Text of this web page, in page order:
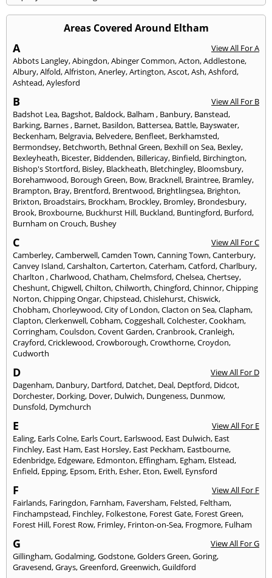
Areas Covered Around Eltham
A
View All For A
Abbots Langley,Abingdon,Abinger Common,Acton,Addlestone,
Albury,Alfold,Alfriston,Anerley,Artington,Ascot,Ash,Ashford,
Ashtead,Aylesford
B
View All For B
Badshot Lea, Bagshot, Baldock, Balham , Banbury, Banstead,
Barking, Barnes, Barnet, Basildon, Battersea, Battle, Bayswater,
Beckenham, Belgravia, Belvedere, Benfleet, Berkhamsted,
Bermondsey, Betchworth, Bethnal Green, Bexhill on Sea, Bexley,
Bexleyheath, Bicester, Biddenden, Billericay, Binfield, Birchington,
Bishop's Stortford, Bisley, Blackheath, Bletchingley, Bloomsbury,
Borehamwood, Borough Green, Bow, Bracknell, Braintree, Bramley,
Brampton, Bray, Brentford, Brentwood, Brightlingsea, Brighton,
Brixton, Broadstairs, Brockham, Brockley, Bromley, Brondesbury,
Brook, Broxbourne, Buckhurst Hill, Buckland, Buntingford, Burford,
Burnham on Crouch, Bushey
C
View All For C
Camberley,Camberwell,Camden Town,Canning Town,Canterbury,
Canvey Island,Carshalton,Carterton,Caterham,Catford,Charlbury,
Charlton ,Charlwood,Chatham,Chelmsford,Chelsea,Chertsey,
Cheshunt,Chigwell,Chilton,Chilworth,Chingford,Chinnor,Chipping
Norton,Chipping Ongar,Chipstead,Chislehurst,Chiswick,
Chobham,Chorleywood,City of London,Clacton on Sea,Clapham,
Clapton,Clerkenwell,Cobham,Coggeshall,Colchester,Cookham,
Corringham,Coulsdon,Covent Garden,Cranbrook,Cranleigh,
Crayford,Cricklewood,Crowborough,Crowthorne,Croydon,
Cudworth
D
View All For D
Dagenham, Danbury, Dartford, Datchet, Deal, Deptford, Didcot,
Dorchester, Dorking, Dover, Dulwich, Dungeness, Dunmow,
Dunsfold, Dymchurch
E
View All For E
Ealing, Earls Colne, Earls Court, Earlswood, East Dulwich, East
Finchley, East Ham, East Horsley, East Peckham, Eastbourne,
Edenbridge, Edgeware, Edmonton, Effingham, Egham, Elstead,
Enfield, Epping, Epsom, Erith, Esher, Eton, Ewell, Eynsford
F
View All For F
Fairlands, Faringdon, Farnham, Faversham, Felsted, Feltham,
Finchampstead, Finchley, Folkestone, Forest Gate, Forest Green,
Forest Hill, Forest Row, Frimley, Frinton-on-Sea, Frogmore, Fulham
G
View All For G
Gillingham,Godalming,Godstone,Golders Green,Goring,
Gravesend,Grays,Greenford,Greenwich,Guildford